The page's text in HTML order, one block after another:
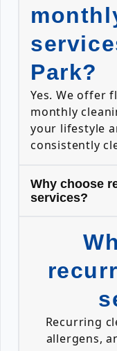
Park?
Yes. We offer
monthly
your lifestyle
consistently
Why choose
services?
Recurring
allergens,